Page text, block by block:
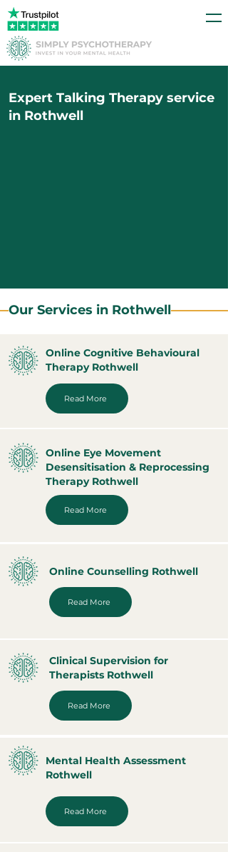
Expert Talking Therapy service
in Rothwell
Our Services in Rothwell
Online Cognitive Behavioural
Therapy Rothwell
Read More
Online Eye Movement
Desensitisation & Reprocessing
Therapy Rothwell
Read More
Online Counselling Rothwell
Read More
Clinical Supervision for
Therapists Rothwell
Read More
Mental Health Assessment
Rothwell
Read More